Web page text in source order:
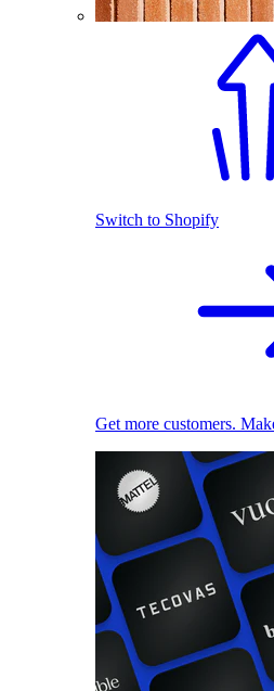
Switch to Shopify
Get more customers.